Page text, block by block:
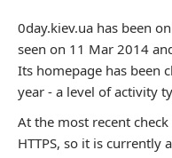
0day.kiev.ua has been
seen on 11 Mar 2014
Its homepage has been
year - a level of activity
At the most recent
HTTPS, so it is currently